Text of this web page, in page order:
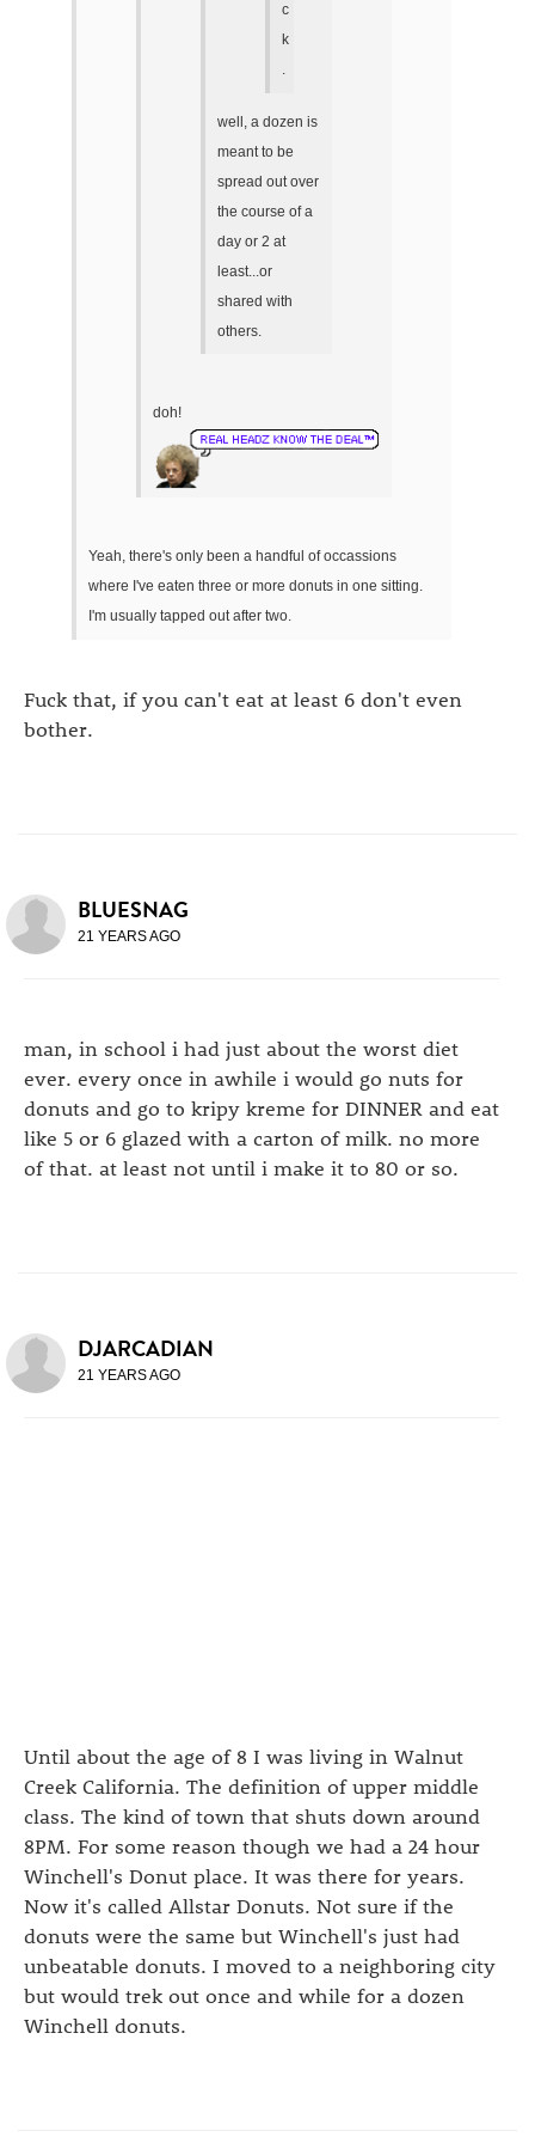
c
k
.
well, a dozen is
meant to be
spread out over
the course of a
day or 2 at
least...or
shared with
others.
doh!
Yeah, there's only been a handful of occassions
where I've eaten three or more donuts in one sitting.
I'm usually tapped out after two.
Fuck that, if you can't eat at least 6 don't even
bother.
BLUESNAG
21 YEARS AGO
man, in school i had just about the worst diet
ever. every once in awhile i would go nuts for
donuts and go to kripy kreme for DINNER and eat
like 5 or 6 glazed with a carton of milk. no more
of that. at least not until i make it to 80 or so.
DJARCADIAN
21 YEARS AGO
Until about the age of 8 I was living in Walnut
Creek California. The definition of upper middle
class. The kind of town that shuts down around
8PM. For some reason though we had a 24 hour
Winchell's Donut place. It was there for years.
Now it's called Allstar Donuts. Not sure if the
donuts were the same but Winchell's just had
unbeatable donuts. I moved to a neighboring city
but would trek out once and while for a dozen
Winchell donuts.